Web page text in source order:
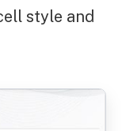
style and